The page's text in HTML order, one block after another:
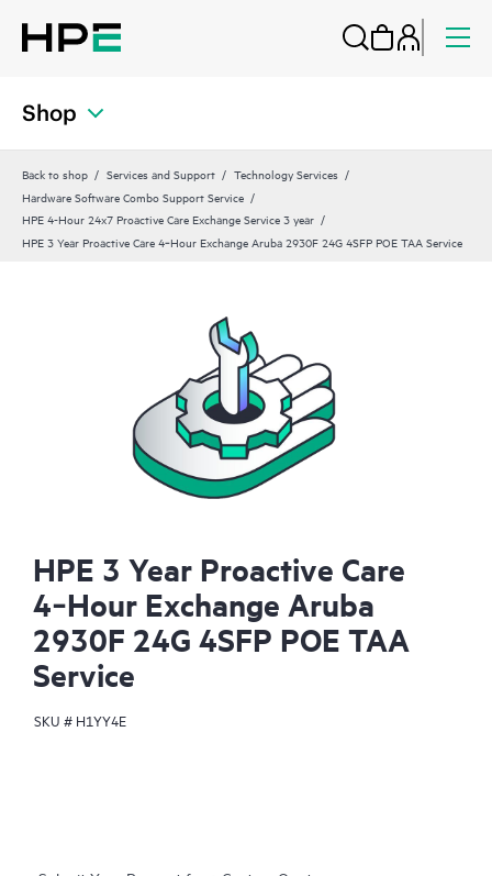
Shop
Back to shop Services and Support
Technology Services
Hardware Software Combo Support Service
HPE 4-Hour 24x7 Proactive Care Exchange Service 3 year
HPE 3 Year Proactive Care 4‑Hour Exchange Aruba 2930F 24G 4SFP POE TAA Service
HPE 3 Year Proactive Care
4‑Hour Exchange Aruba
2930F 24G 4SFP POE TAA
Service
SKU # H1YY4E